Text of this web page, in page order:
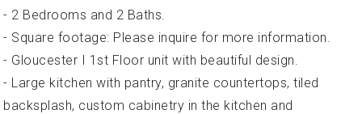
- 2 Bedrooms and 2 Baths.
- Square footage: Please inquire for more information.
- Gloucester I 1st Floor unit with beautiful design.
- Large kitchen with pantry, granite countertops, tiled
backsplash, custom cabinetry in the kitchen and